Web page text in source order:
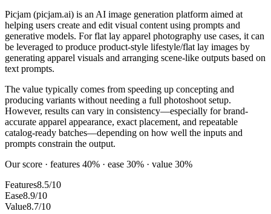
Picjam (picjam.ai) is an AI image generation platform aimed at
helping users create and edit visual content using prompts and
generative models. For flat lay apparel photography use cases, it can
be leveraged to produce product-style lifestyle/flat lay images by
generating apparel visuals and arranging scene-like outputs based on
text prompts.
The value typically comes from speeding up concepting and
producing variants without needing a full photoshoot setup.
However, results can vary in consistency—especially for brand-
accurate apparel appearance, exact placement, and repeatable
catalog-ready batches—depending on how well the inputs and
prompts constrain the output.
Our score · features 40% · ease 30% · value 30%
Features8.5/10
Ease8.9/10
Value8.7/10